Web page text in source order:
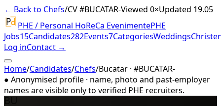
← Back to Chefs/CV #BUCATAR-Viewed 0×Updated 19.05
PHE / Personal HoReCa EvenimentePHE
Jobs15Candidates282Events7CategoriesWeddings
Log inContact →
Home/Candidates/Chefs/Bucatar · #BUCATAR-
● Anonymised profile · name, photo and past-employer
names are visible only to verified PHE recruiters.